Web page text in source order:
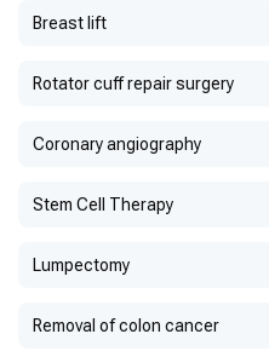
Breast lift
Rotator cuff repair surgery
Coronary angiography
Stem Cell Therapy
Lumpectomy
Removal of colon cancer